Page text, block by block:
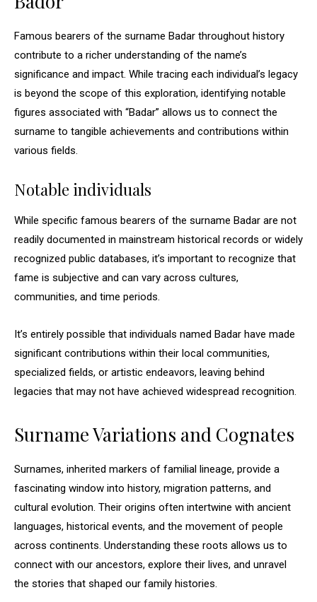
Famous bearers of the surname Badar throughout history
contribute to a richer understanding of the name’s
significance and impact. While tracing each individual’s legacy
is beyond the scope of this exploration, identifying notable
figures associated with “Badar” allows us to connect the
surname to tangible achievements and contributions within
various fields.
Notable individuals
While specific famous bearers of the surname Badar are not
readily documented in mainstream historical records or widely
recognized public databases, it’s important to recognize that
fame is subjective and can vary across cultures,
communities, and time periods.
It’s entirely possible that individuals named Badar have made
significant contributions within their local communities,
specialized fields, or artistic endeavors, leaving behind
legacies that may not have achieved widespread recognition.
Surname Variations and Cognates
Surnames, inherited markers of familial lineage, provide a
fascinating window into history, migration patterns, and
cultural evolution. Their origins often intertwine with ancient
languages, historical events, and the movement of people
across continents. Understanding these roots allows us to
connect with our ancestors, explore their lives, and unravel
the stories that shaped our family histories.